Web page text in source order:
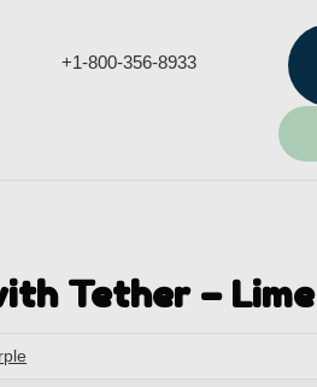
+1-800-356-8933
Tether – Lime